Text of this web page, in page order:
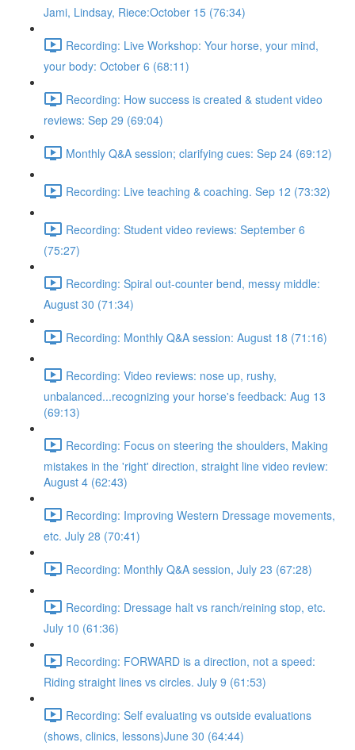
Jami, Lindsay, Riece:October 15 (76:34)
Recording: Live Workshop: Your horse, your mind,
your body: October 6 (68:11)
Recording: How success is created & student video
reviews: Sep 29 (69:04)
Monthly Q&A session; clarifying cues: Sep 24 (69:12)
Recording: Live teaching & coaching. Sep 12 (73:32)
Recording: Student video reviews: September 6
(75:27)
Recording: Spiral out-counter bend, messy middle:
August 30 (71:34)
Recording: Monthly Q&A session: August 18 (71:16)
Recording: Video reviews: nose up, rushy,
unbalanced...recognizing your horse's feedback: Aug 13
(69:13)
Recording: Focus on steering the shoulders, Making
mistakes in the 'right' direction, straight line video review:
August 4 (62:43)
Recording: Improving Western Dressage movements,
etc. July 28 (70:41)
Recording: Monthly Q&A session, July 23 (67:28)
Recording: Dressage halt vs ranch/reining stop, etc.
July 10 (61:36)
Recording: FORWARD is a direction, not a speed:
Riding straight lines vs circles. July 9 (61:53)
Recording: Self evaluating vs outside evaluations
(shows, clinics, lessons)June 30 (64:44)